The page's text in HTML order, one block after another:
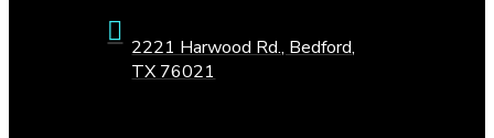
2221 Harwood Rd., Bedford,
TX 76021